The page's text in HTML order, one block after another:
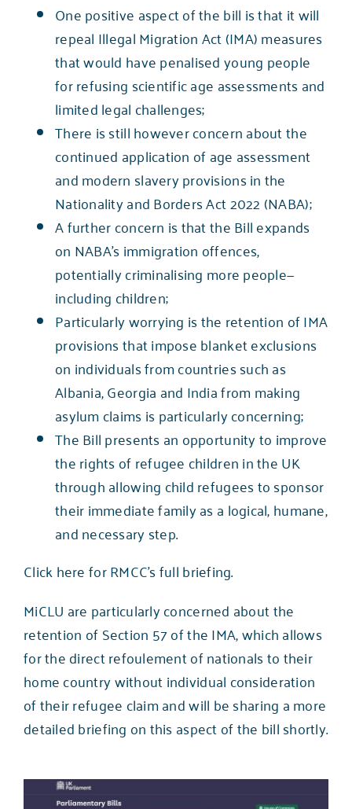
One positive aspect of the bill is that it will
repeal Illegal Migration Act (IMA) measures
that would have penalised young people
for refusing scientific age assessments and
limited legal challenges;
There is still however concern about the
continued application of age assessment
and modern slavery provisions in the
Nationality and Borders Act 2022 (NABA);
A further concern is that the Bill expands
on NABA’s immigration offences,
potentially criminalising more people—
including children;
Particularly worrying is the retention of IMA
provisions that impose blanket exclusions
on individuals from countries such as
Albania, Georgia and India from making
asylum claims is particularly concerning;
The Bill presents an opportunity to improve
the rights of refugee children in the UK
through allowing child refugees to sponsor
their immediate family as a logical, humane,
and necessary step.
Click here for RMCC’s full briefing.
MiCLU are particularly concerned about the
retention of Section 57 of the IMA, which allows
for the direct refoulement of nationals to their
home country without individual consideration
of their refugee claim and will be sharing a more
detailed briefing on this aspect of the bill shortly.